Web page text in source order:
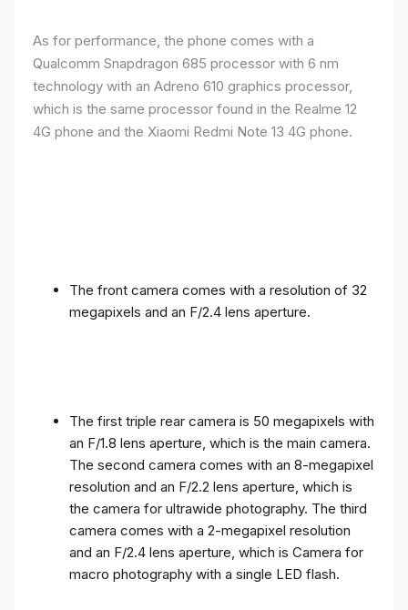
As for performance, the phone comes with a
Qualcomm Snapdragon 685 processor with 6 nm
technology with an Adreno 610 graphics processor,
which is the same processor found in the Realme 12
4G phone and the Xiaomi Redmi Note 13 4G phone.
The front camera comes with a resolution of 32
megapixels and an F/2.4 lens aperture.
The first triple rear camera is 50 megapixels with
an F/1.8 lens aperture, which is the main camera.
The second camera comes with an 8-megapixel
resolution and an F/2.2 lens aperture, which is
the camera for ultrawide photography. The third
camera comes with a 2-megapixel resolution
and an F/2.4 lens aperture, which is Camera for
macro photography with a single LED flash.